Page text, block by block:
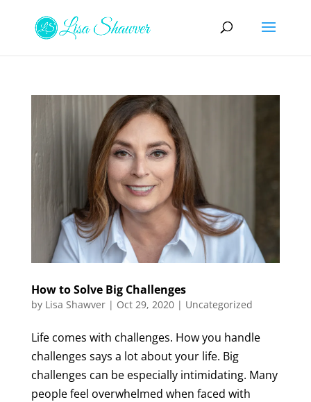
How to Solve Big Challenges
by Lisa Shawver| Oct 29, 2020| Uncategorized
Life comes with challenges. How you handle
challenges says a lot about your life. Big
challenges can be especially intimidating. Many
people feel overwhelmed when faced with